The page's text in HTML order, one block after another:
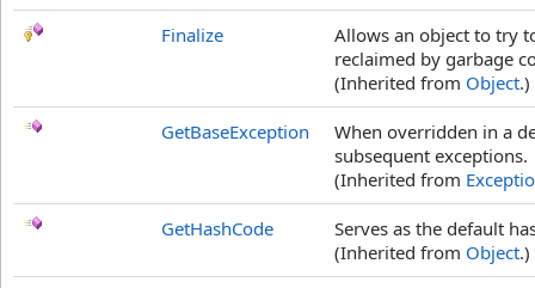
Finalize
Allows an object to try
reclaimed by garbage
(Inherited from Object.)
GetBaseException
When overridden in a
subsequent exceptions.
(Inherited from
GetHashCode
Serves as the default
(Inherited from Object.)